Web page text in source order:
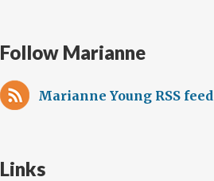
Follow Marianne
Marianne Young RSS feed
Links